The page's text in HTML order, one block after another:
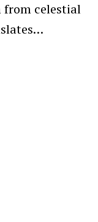
from celestial